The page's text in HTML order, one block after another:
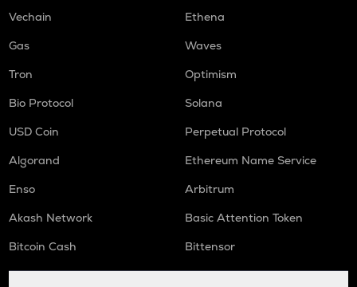
Vechain
Ethena
Gas
Waves
Tron
Optimism
Bio Protocol
Solana
USD Coin
Perpetual Protocol
Algorand
Ethereum Name Service
Enso
Arbitrum
Akash Network
Basic Attention Token
Bitcoin Cash
Bittensor